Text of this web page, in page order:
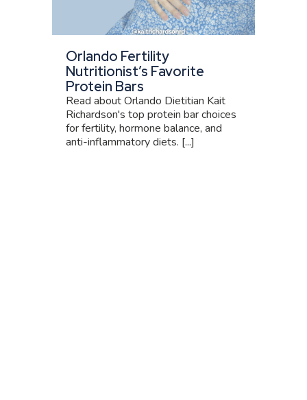
Orlando Fertility
Nutritionist’s Favorite
Protein Bars
Read about Orlando Dietitian Kait
Richardson's top protein bar choices
for fertility, hormone balance, and
anti-inflammatory diets. [...]